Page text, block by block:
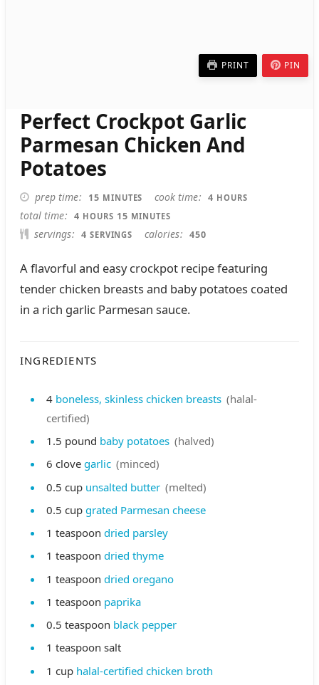
PRINT PIN
Perfect Crockpot Garlic
Parmesan Chicken And
Potatoes
prep time 15 MINUTES
MINUTES cook time 4 HOURS
HOURS
total time 4 HOURS
HOURS 15MINUTES
MINUTES
servings 4 SERVINGS calories 450
A flavorful and easy crockpot recipe featuring
tender chicken breasts and baby potatoes coated
in a rich garlic Parmesan sauce.
INGREDIENTS
4 boneless, skinless chicken breasts (halal-
certified)
1.5 pound baby potatoes (halved)
6 clove garlic (minced)
0.5 cup unsalted butter (melted)
0.5 cup grated Parmesan cheese
1 teaspoon dried parsley
1 teaspoon dried thyme
1 teaspoon dried oregano
1 teaspoon paprika
0.5 teaspoon black pepper
1 teaspoon salt
1 cup halal-certified chicken broth